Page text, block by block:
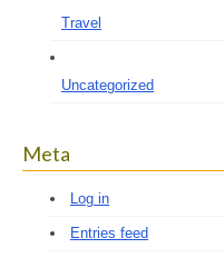
Travel
Uncategorized
Meta
Log in
Entries feed